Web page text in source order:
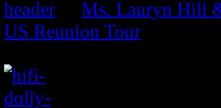
Ms. Lauryn Hill
US Reunion Tour